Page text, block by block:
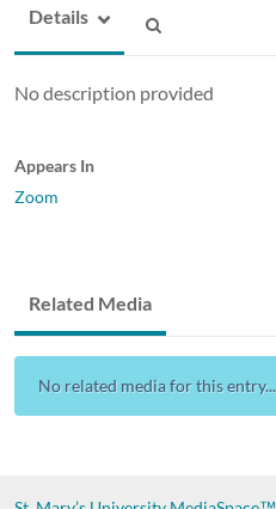
Details
No description provided
Appears In
Zoom
Related Media
No related media for this entry...